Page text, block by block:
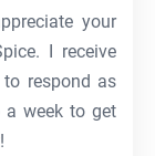
your
I receive
respond as
week to get